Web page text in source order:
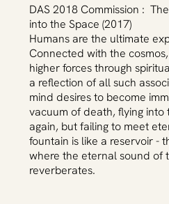
DAS 2018 Commission :
into the Space (2017)
Humans are the ultimate
Connected with the
higher forces through
a reflection of all such
mind desires to become
vacuum of death, flying into
again, but failing to meet
fountain is like a reservoir -
where the eternal sound of
reverberates.